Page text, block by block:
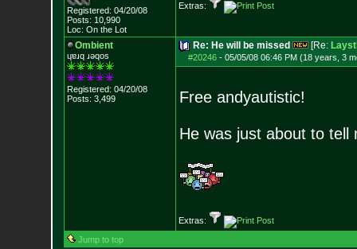
Registered: 04/20/08
Posts: 10,990
Loc: On the Lot
Extras:
Ombient
ɥɐɹq ɹǝqos
Registered: 04/20/08
Posts: 3,499
Re: He will be missed [Re:
#20246- 05/05/08 06:46 PM (18 years, 3
Free andyautistic!
He was just about to
Extras:
Jump to top